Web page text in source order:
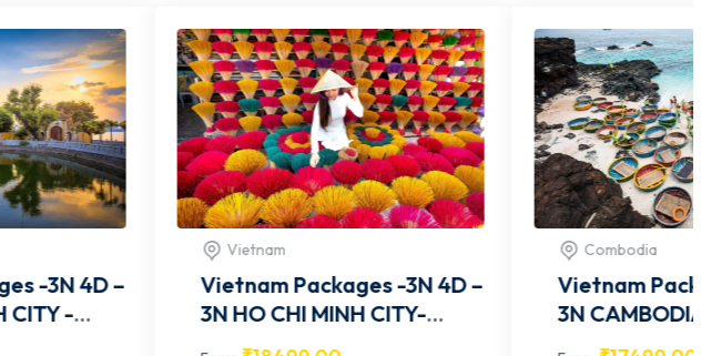
Vietnam Packages -3N 4D –
3N HO CHI MINH CITY-
Vietnam Packages -3N 4D –
3N CAMBODIA- VITCOM005